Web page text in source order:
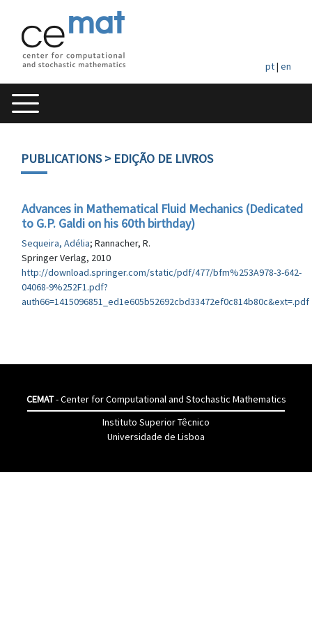
pt| en
PUBLICATIONS> EDIÇÃO DE LIVROS
Advances in Mathematical Fluid Mechanics (Dedicated
to G.P. Galdi on his 60th birthday)
Sequeira, Adélia; Rannacher, R.
Springer Verlag, 2010
http://download.springer.com/static/pdf/477/bfm%253A978-3-642-
04068-9%252F1.pdf?
auth66=1415096851_ed1e605b52692cbd33472ef0c814b80c&ext=.pdf
CEMAT- Center for Computational and Stochastic Mathematics
Instituto Superior Têcnico
Universidade de Lisboa